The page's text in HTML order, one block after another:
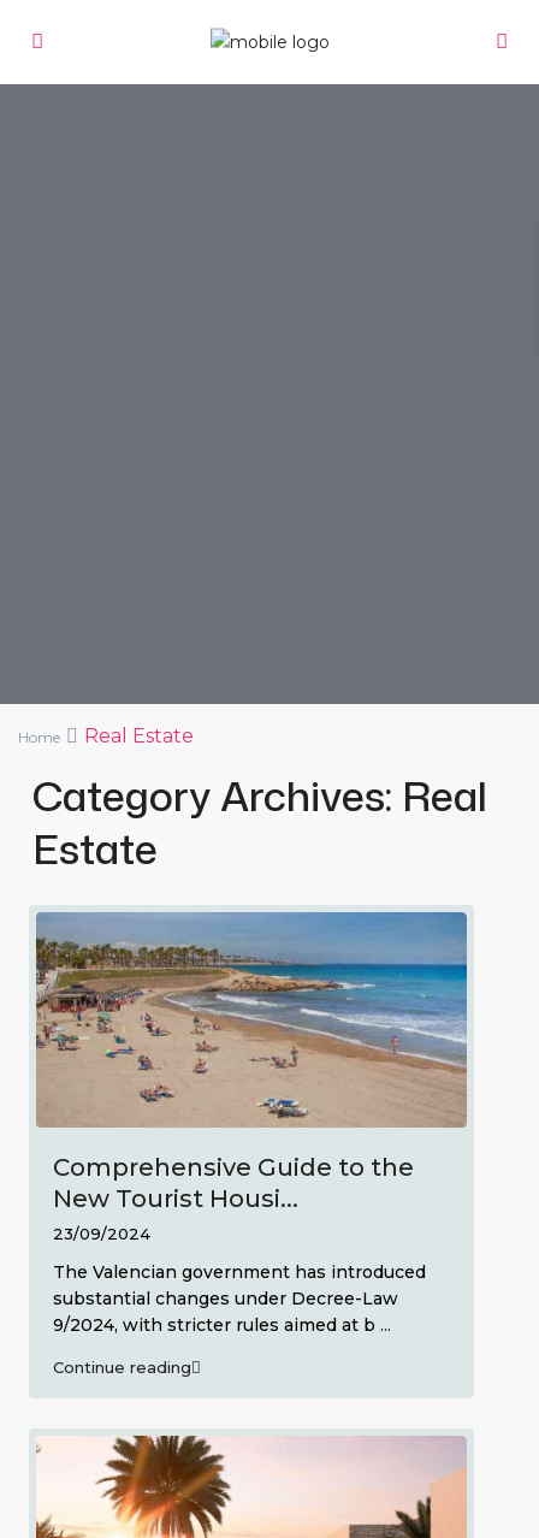
Home Real Estate
Category Archives: Real
Estate
Comprehensive Guide to the
New Tourist Housi...
23/09/2024
The Valencian government has introduced
substantial changes under Decree-Law
9/2024, with stricter rules aimed at b ...
Continue reading